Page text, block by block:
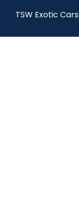
TSW Exotic Cars